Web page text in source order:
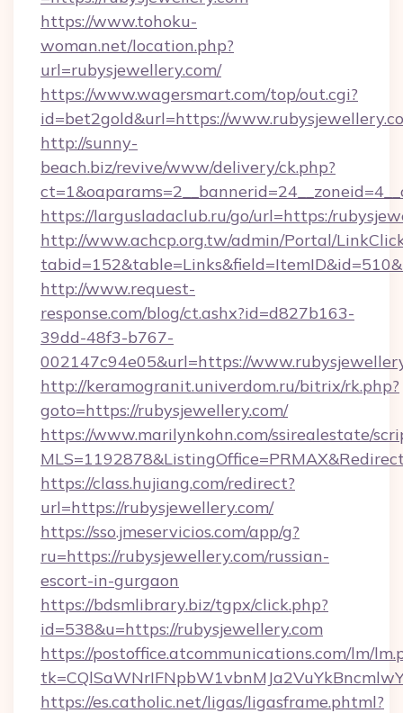
https://www.tohoku-
woman.net/location.php?
url=rubysjewellery.com/
https://www.wagersmart.com/top/out.cgi?
id=bet2gold&url=https://
http://sunny-
beach.biz/revive/www/delivery/ck.php?
https://largusladaclub.ru/go/url=https:/
http://www.achcp.org.tw/admin/Portal/
http://www.request-
response.com/blog/ct.ashx?id=d827b163-
39dd-48f3-b767-
002147c94e05&url=https://
http://keramogranit.univerdom.ru/bitrix/rk.php?
goto=https://rubysjewellery.com/
https://www.marilynkohn.com/ssirealestate/
https://class.hujiang.com/redirect?
url=https://rubysjewellery.com/
https://sso.jmeservicios.com/app/g?
ru=https://rubysjewellery.com/russian-
escort-in-gurgaon
https://bdsmlibrary.biz/tgpx/click.php?
id=538&u=https://rubysjewellery.com
https://postoffice.atcommunications.com/lm/
https://es.catholic.net/ligas/ligasframe.phtml?